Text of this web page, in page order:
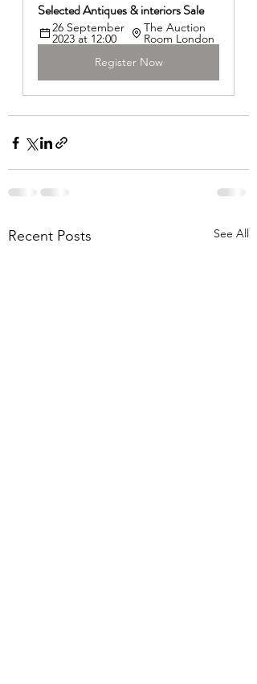
Selected Antiques & interiors Sale
26 September
2023 at 12:00
The Auction
Room London
Register Now
Recent Posts See All